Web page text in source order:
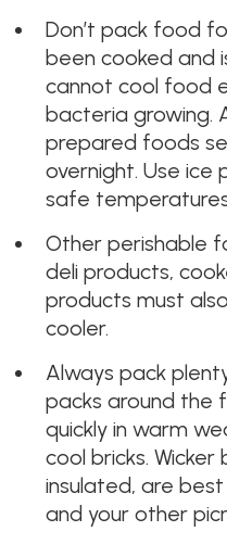
Don’t pack food
been cooked and
cannot cool food
bacteria growing.
prepared foods
overnight. Use
safe
Other perishable
deli products,
products must
cooler.
Always pack
packs around the
quickly in warm
cool bricks.
insulated, are
and your other